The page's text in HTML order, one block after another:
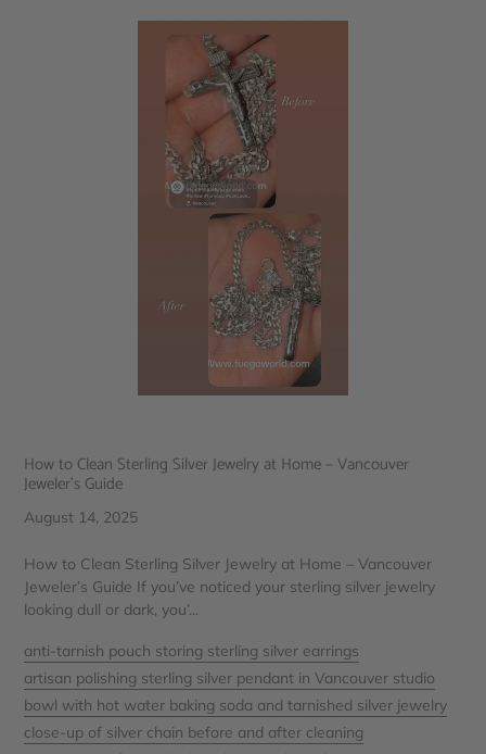
How to Clean Sterling Silver Jewelry at Home – Vancouver
Jeweler’s Guide
August 14, 2025
How to Clean Sterling Silver Jewelry at Home – Vancouver
Jeweler’s Guide If you’ve noticed your sterling silver jewelry
looking dull or dark, you’...
anti-tarnish pouch storing sterling silver earrings
artisan polishing sterling silver pendant in Vancouver studio
bowl with hot water baking soda and tarnished silver jewelry
close-up of silver chain before and after cleaning